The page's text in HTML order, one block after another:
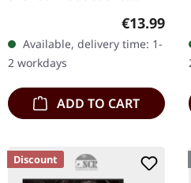
Dämmerfarben delivers a
haunting masterpiece
with "Des Herbstes…
Regular
€13.99
Available, delivery time: 1-
2 workdays
ADD TO CART
Discount